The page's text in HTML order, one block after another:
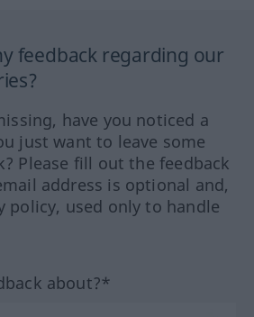
feedback regarding our
have you noticed a
just want to leave some
Please fill out the feedback
address is optional and,
policy, used only to handle
about?*